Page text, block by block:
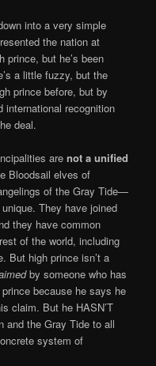
into a very simple
the nation at
prince, but he’s been
a little fuzzy, but the
prince before, but by
international recognition
deal.
arenot a unified
Bloodsail elves of
of the Gray Tide—
They have joined
they have common
of the world, including
But high prince isn’t a
by someone who has
because he says he
claim. But he HASN’T
and the Gray Tide to all
system of